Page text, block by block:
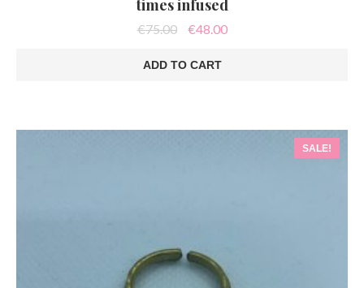
times infused
€75.00
Original
was:
€75.00.
€48.00Current
ADD TO CART
SALE!